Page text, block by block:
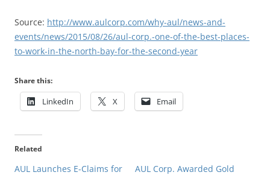
Source: http://www.aulcorp.com/why-aul/news-and-
events/news/2015/08/26/aul-corp.-one-of-the-best-places-
to-work-in-the-north-bay-for-the-second-year
Share this:
LinkedIn X Email
Related
AUL Launches E-Claims for AUL Corp. Awarded Gold